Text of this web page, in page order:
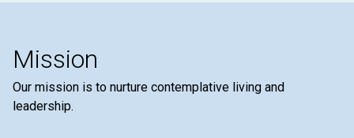
Mission
Our mission is to nurture contemplative living and
leadership.